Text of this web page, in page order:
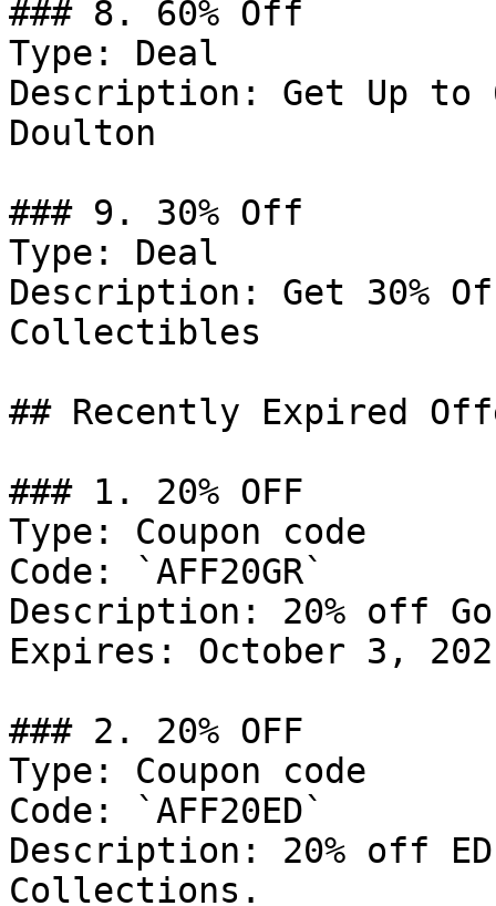
### 8. 60% Off
Type: Deal
Description: Get Up to
Doulton
### 9. 30% Off
Type: Deal
Description: Get 30%
Collectibles
## Recently Expired
### 1. 20% OFF
Type: Coupon code
Code: `AFF20GR`
Description: 20% off
Expires: October 3,
### 2. 20% OFF
Type: Coupon code
Code: `AFF20ED`
Description: 20% off ED
Collections.